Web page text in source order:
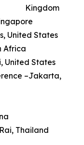
Kingdom
United States
Africa
United States
–Jakarta,
Thailand